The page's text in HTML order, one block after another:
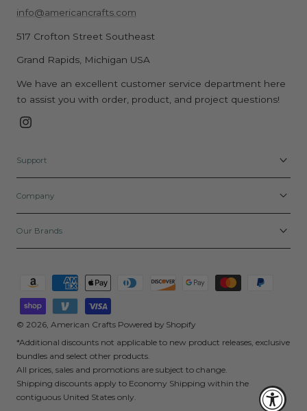
info@americancrafts.com
517 Crofton Street Southeast
Grand Rapids, Michigan USA
We have an excellent customer service department here
to assist you with order, product, and project questions!
Instagram
Support
Company
Our Brands
© 2026, American Crafts Powered by Shopify
methods
*Additional discounts not applicable to new product releases, exclusive
bundles and select other products.
All prices, sales and promotions are subject to change.
Shipping discounts apply to Economy Shipping within the
contiguous United States only.